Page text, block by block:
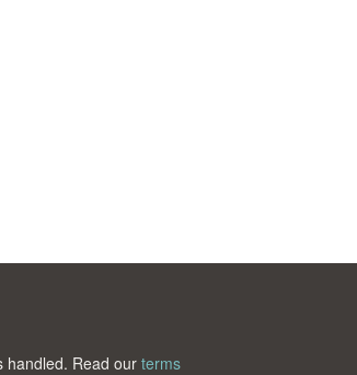
handled. Read our terms